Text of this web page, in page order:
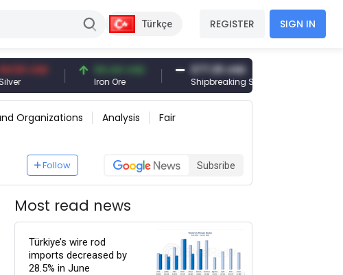
Türkçe REGISTER SIGN IN
USD 94.44 USD
Iron Ore
377.25 USD
Shipbreaking Scrap
Organizations Analysis Fair
Follow Subsribe
Most read news
Türkiye’s wire rod
imports decreased by
28.5% in June